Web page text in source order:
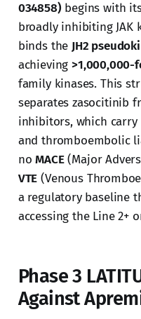
034858) begins with
broadly inhibiting JAK
binds the JH2
achieving>1,000,000-
family kinases. This
separates zasocitinib
inhibitors, which carry
and thromboembolic
noMACE(Major
VTE (Venous
a regulatory baseline
accessing the Line 2+
Phase 3
Against